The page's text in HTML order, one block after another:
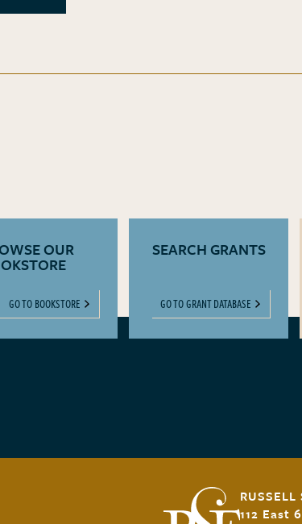
OUR
GO TO BOOKSTORE
SEARCH GRANTS
GO TO GRANT DATABASE
112 East